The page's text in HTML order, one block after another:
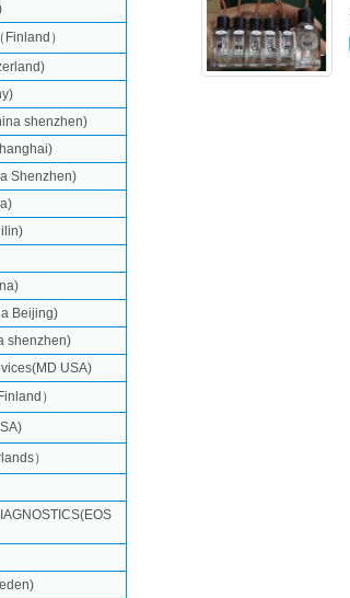
）
shenzhen)
Shenzhen)
Beijing)
shenzhen)
USA)
）
）